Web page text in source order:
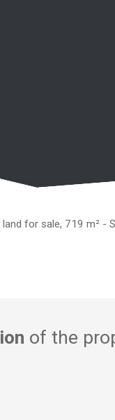
land for sale, 719 m² -
of the